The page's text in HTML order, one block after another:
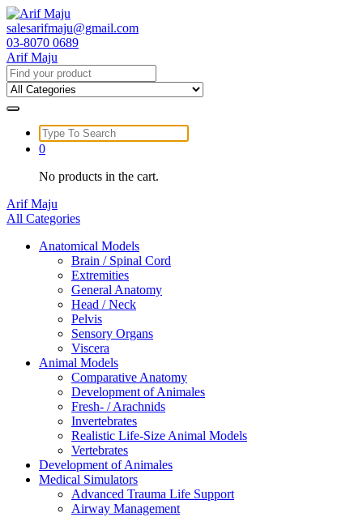
Skip
to
content
salesarifmaju@gmail.com
03-8070 0689
Arif Maju
Search
for:
Search
for:
0
No products in the cart.
Arif Maju
All Categories
Anatomical Models
Brain / Spinal Cord
Extremities
General Anatomy
Head / Neck
Pelvis
Sensory Organs
Viscera
Animal Models
Comparative Anatomy
Development of Animales
Fresh- / Arachnids
Invertebrates
Realistic Life-Size Animal Models
Vertebrates
Development of Animales
Medical Simulators
Advanced Trauma Life Support
Airway Management